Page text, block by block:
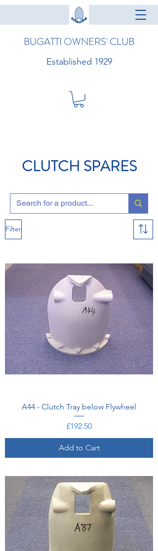
BUGATTI OWNERS' CLUB
Established 1929
CLUTCH SPARES
Filter
A44 - Clutch Tray below Flywheel
Price
£192.50
Add to Cart